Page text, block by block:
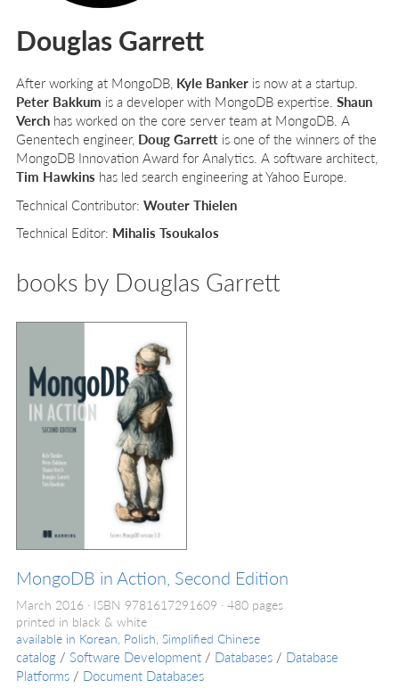
Douglas Garrett
After working at MongoDB, Kyle Banker is now at a startup.
Peter Bakkum is a developer with MongoDB expertise. Shaun
Verch has worked on the core server team at MongoDB. A
Genentech engineer, Doug Garrett is one of the winners of the
MongoDB Innovation Award for Analytics. A software architect,
Tim Hawkins has led search engineering at Yahoo Europe.
Technical Contributor: Wouter Thielen
Technical Editor: Mihalis Tsoukalos
books by Douglas Garrett
MongoDB in Action, Second Edition
March 2016 ISBN 9781617291609
480 pages
printed in black & white
available in Korean, Polish, Simplified Chinese
catalog / Software Development / Databases / Database
Platforms / Document Databases